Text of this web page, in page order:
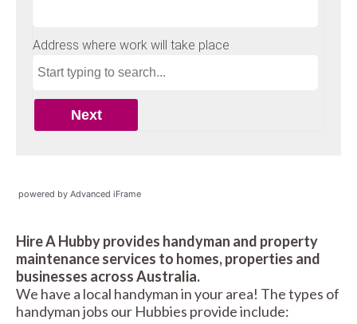
powered by Advanced iFrame
Hire A Hubby provides handyman and property
maintenance services to homes, properties and
businesses across Australia.
We have a local handyman in your area! The types of
handyman jobs our Hubbies provide include: